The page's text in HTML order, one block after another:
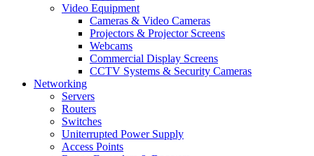
Video Equipment
Cameras & Video Cameras
Projectors & Projector Screens
Webcams
Commercial Display Screens
CCTV Systems & Security Cameras
Networking
Servers
Routers
Switches
Uniterrupted Power Supply
Access Points